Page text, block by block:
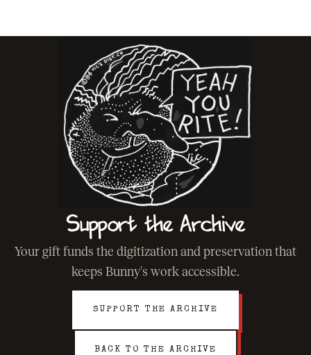
Support the Archive
Your gift funds the digitization and preservation that
keeps Bunny's work accessible.
SUPPORT THE ARCHIVE
BACK TO THE ARCHIVE